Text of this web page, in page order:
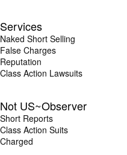
Services
Naked Short Selling
False Charges
Reputation
Class Action Lawsuits
Not US~Observer
Short Reports
Class Action Suits
Charged